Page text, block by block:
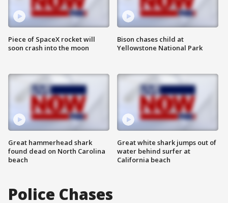
Piece of SpaceX rocket will
soon crash into the moon
Great hammerhead shark
found dead on North Carolina
beach
Bison chases child at
Yellowstone National Park
Great white shark jumps out of
water behind surfer at
California beach
Police Chases